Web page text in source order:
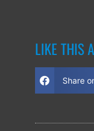
LIKE THIS
Share